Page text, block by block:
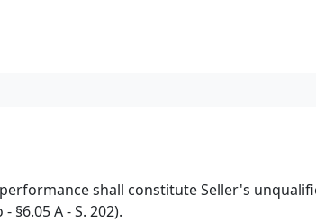
shall constitute Seller's
A - S. 202).